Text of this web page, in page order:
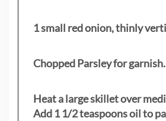
1 small red onion, thinly
Chopped Parsley for garnish.
Heat a large skillet over
Add 1 1/2 teaspoons oil to